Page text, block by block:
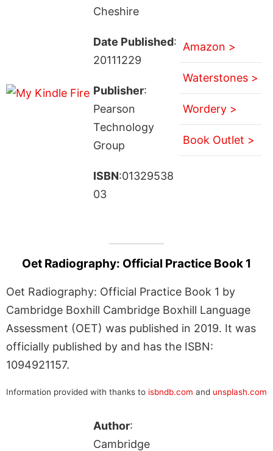
Cheshire
Date Published:
20111229
Publisher:
Pearson
Technology
Group
ISBN:01329538
03
Amazon >
Waterstones >
Wordery >
Book Outlet >
Oet Radiography: Official Practice Book 1
Oet Radiography: Official Practice Book 1 by
Cambridge Boxhill Cambridge Boxhill Language
Assessment (OET) was published in 2019. It was
officially published by and has the ISBN:
1094921157.
Information provided with thanks to isbndb.com and unsplash.com
Author:
Cambridge